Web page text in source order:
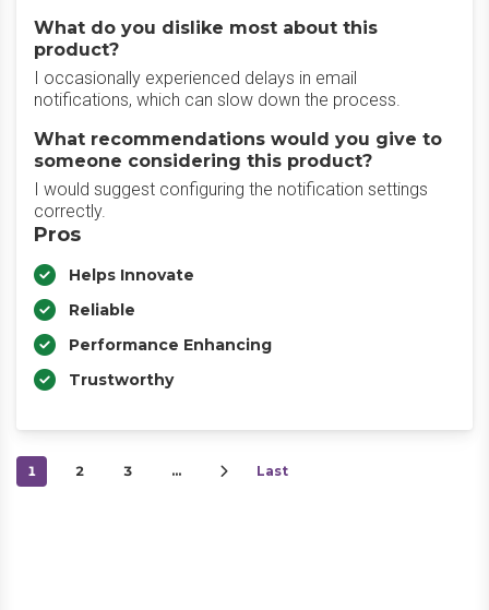
What do you dislike most about this
product?
I occasionally experienced delays in email
notifications, which can slow down the process.
What recommendations would you give to
someone considering this product?
I would suggest configuring the notification settings
correctly.
Pros
Helps Innovate
Reliable
Performance Enhancing
Trustworthy
1 2 3 … Last